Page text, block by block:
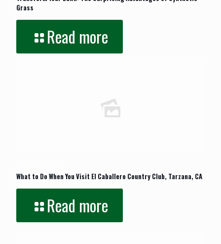
Grass
Read more
What to Do When You Visit El Caballero Country Club, Tarzana, CA
Read more